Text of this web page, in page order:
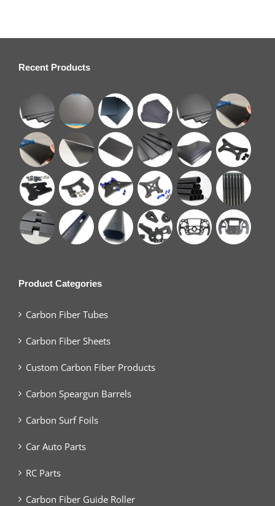
Recent Products
Product Categories
Carbon Fiber Tubes
Carbon Fiber Sheets
Custom Carbon Fiber Products
Carbon Speargun Barrels
Carbon Surf Foils
Car Auto Parts
RC Parts
Carbon Fiber Guide Roller